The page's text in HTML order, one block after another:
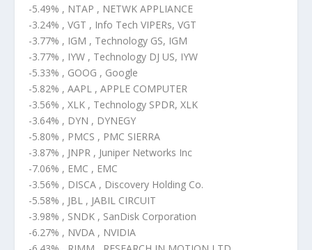
-5.49% , NTAP , NETWK APPLIANCE
-3.24% , VGT , Info Tech VIPERs, VGT
-3.77% , IGM , Technology GS, IGM
-3.77% , IYW , Technology DJ US, IYW
-5.33% , GOOG , Google
-5.82% , AAPL , APPLE COMPUTER
-3.56% , XLK , Technology SPDR, XLK
-3.64% , DYN , DYNEGY
-5.80% , PMCS , PMC SIERRA
-3.87% , JNPR , Juniper Networks Inc
-7.06% , EMC , EMC
-3.56% , DISCA , Discovery Holding Co.
-5.58% , JBL , JABIL CIRCUIT
-3.98% , SNDK , SanDisk Corporation
-6.27% , NVDA , NVIDIA